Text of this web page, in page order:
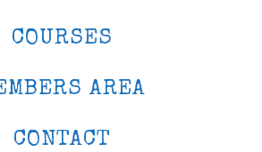
COURSES
AREA
CONTACT